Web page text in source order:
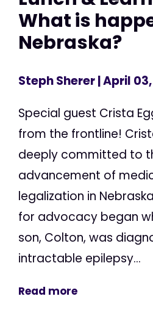
What is
Nebraska?
Steph Sherer| April
Special guest Crista
from the frontline!
deeply committed to
advancement of
legalization in
for advocacy began
son, Colton, was
intractable epilepsy...
Read more